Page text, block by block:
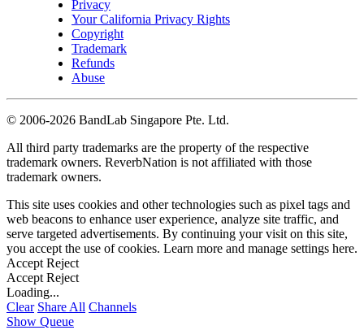
Privacy
Your California Privacy Rights
Copyright
Trademark
Refunds
Abuse
© 2006-2026 BandLab Singapore Pte. Ltd.
All third party trademarks are the property of the respective
trademark owners. ReverbNation is not affiliated with those
trademark owners.
This site uses cookies and other technologies such as pixel tags and
web beacons to enhance user experience, analyze site traffic, and
serve targeted advertisements. By continuing your visit on this site,
you accept the use of cookies. Learn more and manage settings here.
Accept Reject
Accept Reject
Loading...
Clear Share All Channels
Show Queue